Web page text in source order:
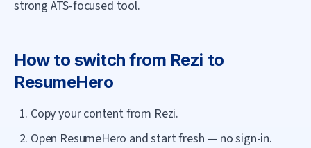
strong ATS-focused tool.
How to switch from Rezi to
ResumeHero
Copy your content from Rezi.
Open ResumeHero and start fresh — no sign-in.